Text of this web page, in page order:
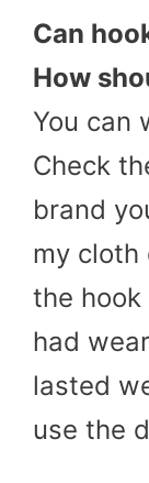
Can
How
You can
Check
brand
my cloth
the
had
lasted
use the